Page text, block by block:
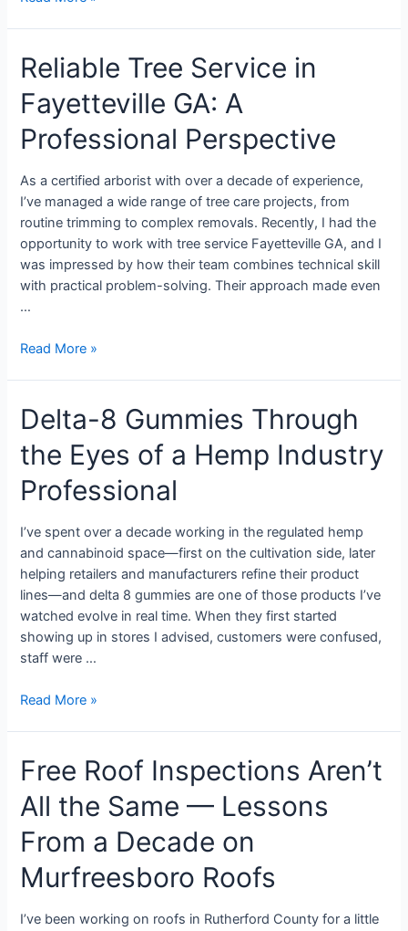
Reliable Tree Service in
Fayetteville GA: A
Professional Perspective
As a certified arborist with over a decade of experience,
I’ve managed a wide range of tree care projects, from
routine trimming to complex removals. Recently, I had the
opportunity to work with tree service Fayetteville GA, and I
was impressed by how their team combines technical skill
with practical problem-solving. Their approach made even
…
Read More »
Delta-8 Gummies Through
the Eyes of a Hemp Industry
Professional
I’ve spent over a decade working in the regulated hemp
and cannabinoid space—first on the cultivation side, later
helping retailers and manufacturers refine their product
lines—and delta 8 gummies are one of those products I’ve
watched evolve in real time. When they first started
showing up in stores I advised, customers were confused,
staff were …
Read More »
Free Roof Inspections Aren’t
All the Same — Lessons
From a Decade on
Murfreesboro Roofs
I’ve been working on roofs in Rutherford County for a little